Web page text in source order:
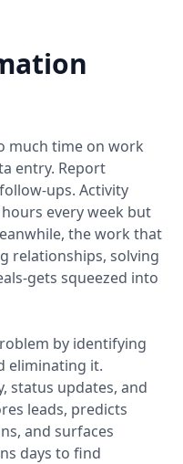
much time on work
entry. Report
ups. Activity
every week but
the work that
relationships, solving
gets squeezed into
by identifying
eliminating it.
status updates, and
leads, predicts
and surfaces
days to find